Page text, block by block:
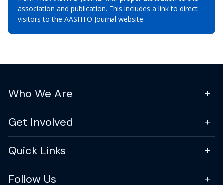
association and publication. This includes a link to direct
visitors to the AASHTO Journal website.
Who We Are
Get Involved
Quick Links
Follow Us